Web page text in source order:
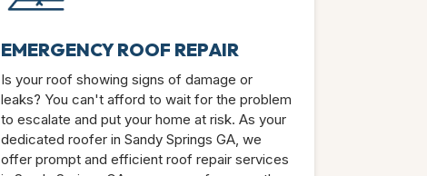
EMERGENCY ROOF REPAIR
Is your roof showing signs of damage or
leaks? You can't afford to wait for the problem
to escalate and put your home at risk. As your
dedicated roofer in Sandy Springs GA, we
offer prompt and efficient roof repair services